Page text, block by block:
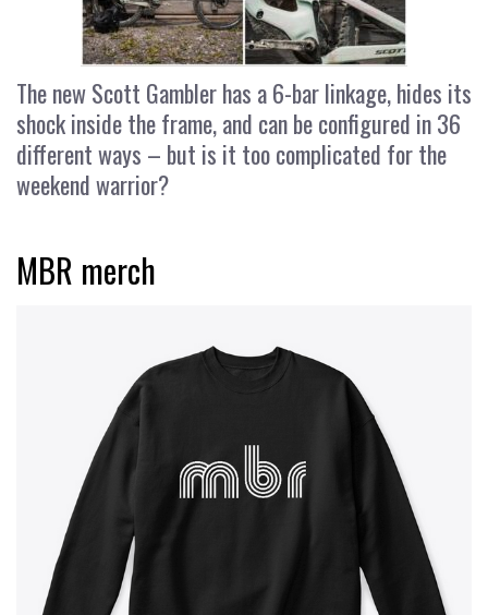
The new Scott Gambler has a 6-bar linkage, hides its
shock inside the frame, and can be configured in 36
different ways – but is it too complicated for the
weekend warrior?
MBR merch